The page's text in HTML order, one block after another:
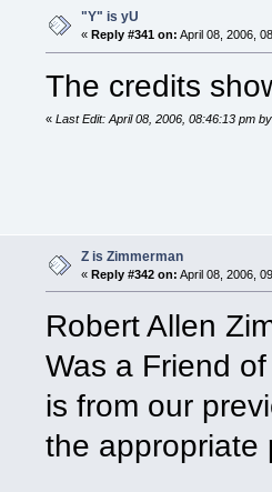
"Y" is yU
«Reply #341 on: April 08, 2006,
The credits
«Last Edit: April 08, 2006, 08:46:13 pm
Z is Zimmerman
«Reply #342 on: April 08, 2006,
Robert Allen
Was a Friend
is from our
the appropriate